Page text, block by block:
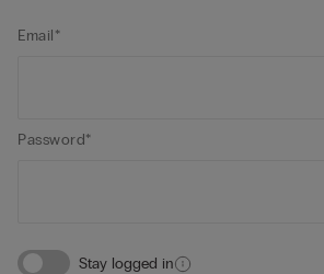
Email*
Password*
Stay logged in